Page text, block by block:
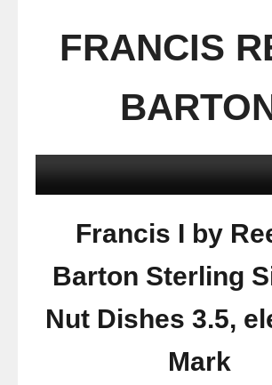
FRANCIS
Francis I by
Barton Sterling
Nut Dishes 3.5,
Mark